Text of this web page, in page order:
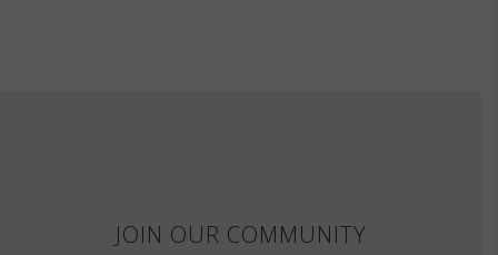
JOIN OUR COMMUNITY